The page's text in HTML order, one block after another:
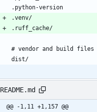
README.md
@@ -1,11 +1,157 @@